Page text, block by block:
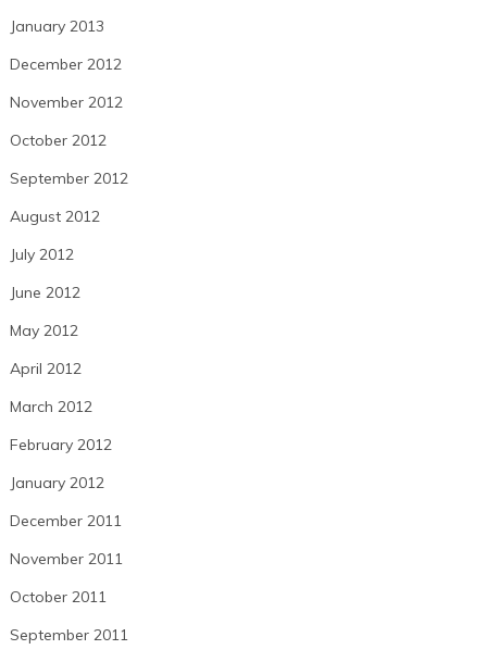
January 2013
December 2012
November 2012
October 2012
September 2012
August 2012
July 2012
June 2012
May 2012
April 2012
March 2012
February 2012
January 2012
December 2011
November 2011
October 2011
September 2011